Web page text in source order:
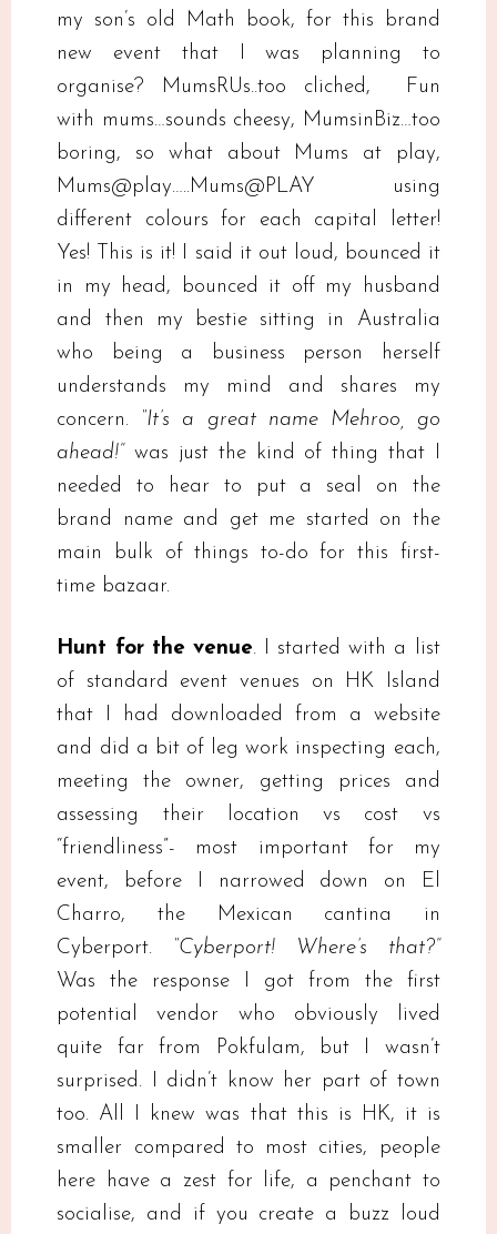
my son’s old Math book, for this brand
new event that I was planning to
organise? MumsRUs..too cliched, Fun
with mums…sounds cheesy, MumsinBiz…too
boring, so what about Mums at play,
Mums@play…..Mums@PLAY using
different colours for each capital letter!
Yes! This is it! I said it out loud, bounced it
in my head, bounced it off my husband
and then my bestie sitting in Australia
who being a business person herself
understands my mind and shares my
concern.
“It’s a great name Mehroo, go
ahead!”
was just the kind of thing that I
needed to hear to put a seal on the
brand name and get me started on the
main bulk of things to-do for this first-
time bazaar.
Hunt for the venue. I started with a list
of standard event venues on HK Island
that I had downloaded from a website
and did a bit of leg work inspecting each,
meeting the owner, getting prices and
assessing their location vs cost vs
“friendliness”- most important for my
event, before I narrowed down on El
Charro, the Mexican cantina in
Cyberport.
“Cyberport! Where’s that?”
Was the response I got from the first
potential vendor who obviously lived
quite far from Pokfulam, but I wasn’t
surprised. I didn’t know her part of town
too. All I knew was that this is HK, it is
smaller compared to most cities, people
here have a zest for life, a penchant to
socialise, and if you create a buzz loud